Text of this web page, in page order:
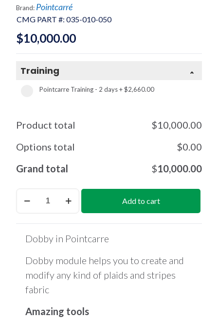
CMG PART #: 035-010-050
Brand: Pointcarré
$10,000.00
Training
Pointcarre Training - 2 days+$2,660.00
Product total $10,000.00
Options total
$0.00
Grand total
$10,000.00
Dobby
per
License
must
included)
quantity
Add to cart
Dobby in Pointcarre
Dobby module helps you to create and
modify any kind of plaids and stripes
fabric
Amazing tools